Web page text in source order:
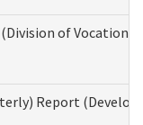
of
Report